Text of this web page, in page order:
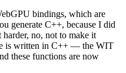
bindings, which are
generate C++, because I did
no, not to make it
is written in C++ — the WIT
these functions are now